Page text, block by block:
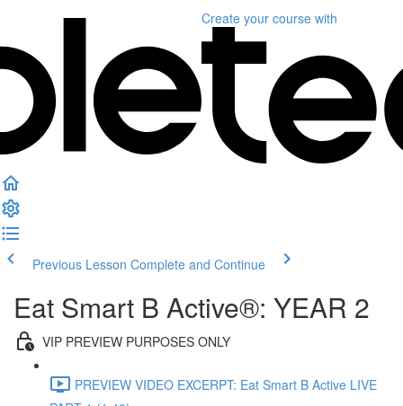
Create your course with
Previous Lesson Complete and Continue
Eat Smart B Active®: YEAR 2
VIP PREVIEW PURPOSES ONLY
PREVIEW VIDEO EXCERPT: Eat Smart B Active LIVE